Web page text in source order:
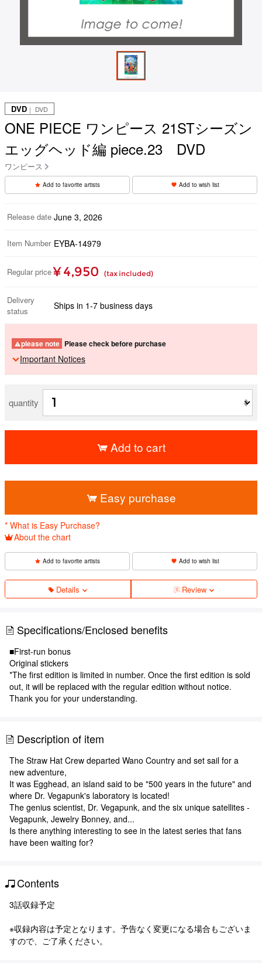
DVD ｜ DVD
ONE PIECE ワンピース 21STシーズン
エッグヘッド編 piece.23 DVD
ワンピース
Add to favorite artists Add to wish list
Release date June 3, 2026
Item Number EYBA-14979
Regular price ¥ 4,950 (tax included)
Delivery
status
Ships in 1-7 business days
please note Please check before purchase
Important Notices
quantity
Add to cart
Easy purchase
* What is Easy Purchase?
About the chart
Add to favorite artists Add to wish list
Details Review
Specifications/Enclosed benefits
■First-run bonus
Original stickers
*The first edition is limited in number. Once the first edition is sold
out, it will be replaced with the regular edition without notice.
Thank you for your understanding.
Description of item
The Straw Hat Crew departed Wano Country and set sail for a
new adventure,
It was Egghead, an island said to be "500 years in the future" and
where Dr. Vegapunk's laboratory is located!
The genius scientist, Dr. Vegapunk, and the six unique satellites -
Vegapunk, Jewelry Bonney, and...
Is there anything interesting to see in the latest series that fans
have been waiting for?
Contents
3話収録予定
※収録内容は予定となります。予告なく変更になる場合もございま
すので、ご了承ください。